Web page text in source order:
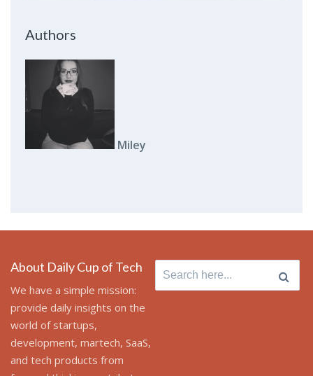
Authors
Miley
About Daily Cup of Tech
We have a simple mission:
provide daily insights on the
world of startups,
development, martech, SaaS,
and tech products from
Search
for: